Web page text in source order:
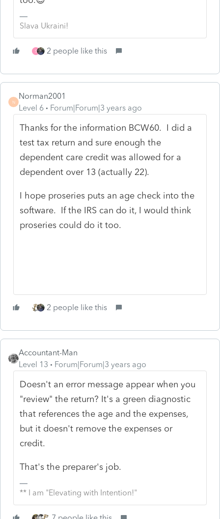
Slava Ukraini!
S 2 people like this
N
Norman2001
Level 6
Forum|Forum|3 years ago
Thanks for the information BCW60. I did a
test tax return and sure enough the
dependent care credit was allowed for a
dependent over 13 (actually 22).
I hope proseries puts an age check into the
software. If the IRS can do it, I would think
proseries could do it too.
2 people like this
Accountant-Man
Level 13
Forum|Forum|3 years ago
Doesn't an error message appear when you
"review" the return? It's a green diagnostic
that references the age and the expenses,
but it doesn't remove the expenses or
credit.
That's the preparer's job.
** I am "Elevating with Intention!"